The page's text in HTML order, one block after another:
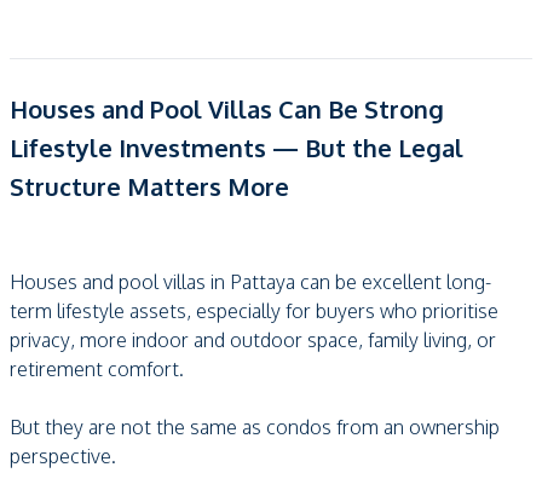
Houses and Pool Villas Can Be Strong
Lifestyle Investments — But the Legal
Structure Matters More
Houses and pool villas in Pattaya can be excellent long-
term lifestyle assets, especially for buyers who prioritise
privacy, more indoor and outdoor space, family living, or
retirement comfort.
But they are not the same as condos from an ownership
perspective.